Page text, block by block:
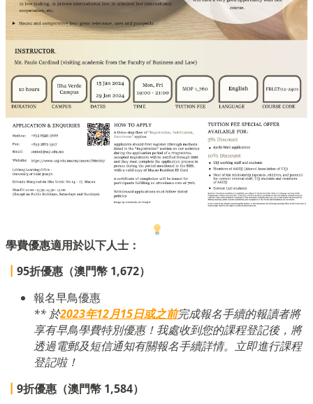
學費優惠適用於以下人士：
┃ 95折優惠（澳門幣 1,672）
報名早鳥優惠
** 於2023年12月15日或之前完成報名手續的報讀者將
享有早鳥學費特別優惠！我處收到您的課程登記後，將
透過電郵及短信通知有關報名手續詳情。立即進行課程
登記啦！
┃ 9折優惠（澳門幣 1,584）